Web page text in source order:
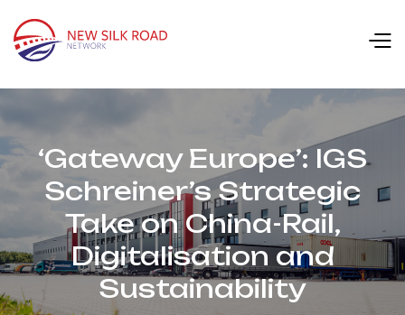
‘Gateway Europe’: IGS
Schreiner’s Strategic
Take on China-Rail,
Digitalisation and
Sustainability